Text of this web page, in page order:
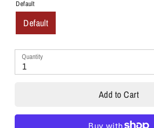
Default
Default
Quantity
1
Add to Cart